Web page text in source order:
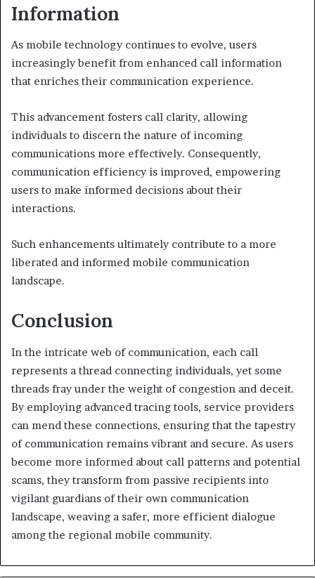
Information
As mobile technology continues to evolve, users
increasingly benefit from enhanced call information
that enriches their communication experience.
This advancement fosters call clarity, allowing
individuals to discern the nature of incoming
communications more effectively. Consequently,
communication efficiency is improved, empowering
users to make informed decisions about their
interactions.
Such enhancements ultimately contribute to a more
liberated and informed mobile communication
landscape.
Conclusion
In the intricate web of communication, each call
represents a thread connecting individuals, yet some
threads fray under the weight of congestion and deceit.
By employing advanced tracing tools, service providers
can mend these connections, ensuring that the tapestry
of communication remains vibrant and secure. As users
become more informed about call patterns and potential
scams, they transform from passive recipients into
vigilant guardians of their own communication
landscape, weaving a safer, more efficient dialogue
among the regional mobile community.